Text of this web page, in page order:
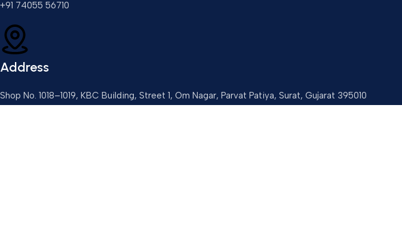
+91 74055 56710
Address
Shop No. 1018–1019, KBC Building, Street 1, Om Nagar, Parvat Patiya, Surat, Gujarat 395010